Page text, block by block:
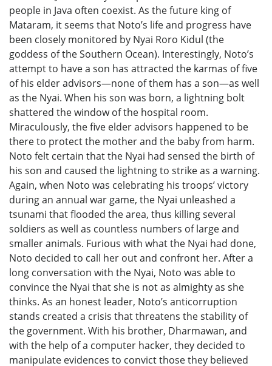
people in Java often coexist. As the future king of
Mataram, it seems that Noto’s life and progress have
been closely monitored by Nyai Roro Kidul (the
goddess of the Southern Ocean). Interestingly, Noto’s
attempt to have a son has attracted the karmas of five
of his elder advisors—none of them has a son—as well
as the Nyai. When his son was born, a lightning bolt
shattered the window of the hospital room.
Miraculously, the five elder advisors happened to be
there to protect the mother and the baby from harm.
Noto felt certain that the Nyai had sensed the birth of
his son and caused the lightning to strike as a warning.
Again, when Noto was celebrating his troops’ victory
during an annual war game, the Nyai unleashed a
tsunami that flooded the area, thus killing several
soldiers as well as countless numbers of large and
smaller animals. Furious with what the Nyai had done,
Noto decided to call her out and confront her. After a
long conversation with the Nyai, Noto was able to
convince the Nyai that she is not as almighty as she
thinks. As an honest leader, Noto’s anticorruption
stands created a crisis that threatens the stability of
the government. With his brother, Dharmawan, and
with the help of a computer hacker, they decided to
manipulate evidences to convict those they believed